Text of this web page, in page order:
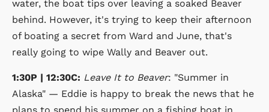
water, the boat tips over leaving a soaked Beaver
behind. However, it's trying to keep their afternoon
of boating a secret from Ward and June, that's
really going to wipe Wally and Beaver out.
1:30P | 12:30C: Leave It to Beaver: "Summer in
Alaska" — Eddie is happy to break the news that he
plans to spend his summer on a fishing boat in